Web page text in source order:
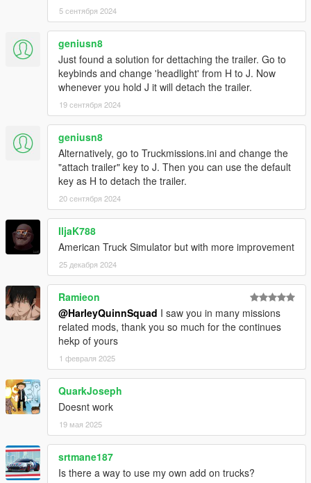
5 сентября 2024
geniusn8
Just found a solution for dettaching the trailer. Go to
keybinds and change 'headlight' from H to J. Now
whenever you hold J it will detach the trailer.
19 сентября 2024
geniusn8
Alternatively, go to Truckmissions.ini and change the
"attach trailer" key to J. Then you can use the default
key as H to detach the trailer.
20 сентября 2024
IljaK788
American Truck Simulator but with more improvement
25 декабря 2024
Ramieon
@HarleyQuinnSquad I saw you in many missions
related mods, thank you so much for the continues
hekp of yours
1 февраля 2025
QuarkJoseph
Doesnt work
19 мая 2025
srtmane187
Is there a way to use my own add on trucks?